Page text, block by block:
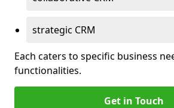
strategic CRM
Each caters to specific business
functionalities.
Get in Touch